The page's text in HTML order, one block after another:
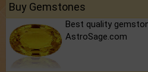
Buy Gemstones
Best quality
AstroSage.com